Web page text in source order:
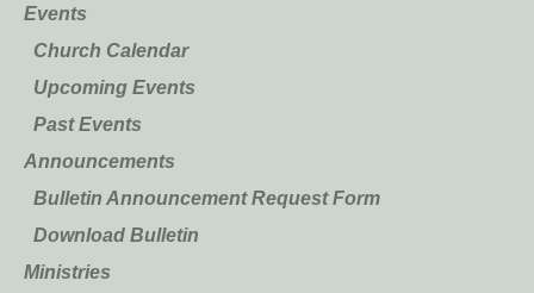
Events
Church Calendar
Upcoming Events
Past Events
Announcements
Bulletin Announcement Request Form
Download Bulletin
Ministries